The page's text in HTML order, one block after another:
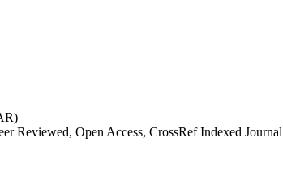
Reviewed, Open Access, CrossRef Indexed Journal